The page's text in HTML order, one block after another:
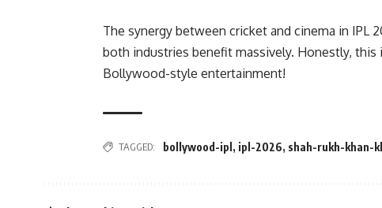
The synergy between cricket and cinema in IPL
both industries benefit massively. Honestly, this
Bollywood-style entertainment!
TAGGED: bollywood-ipl , ipl-2026, shah-rukh-khan-